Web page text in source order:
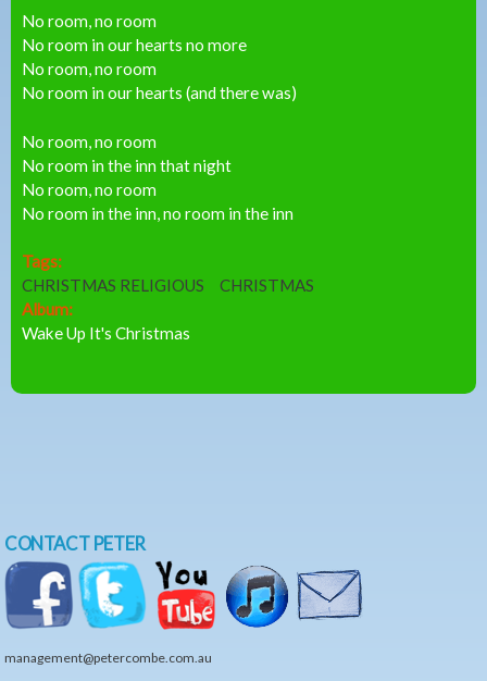
No room, no room
No room in our hearts no more
No room, no room
No room in our hearts (and there was)
No room, no room
No room in the inn that night
No room, no room
No room in the inn, no room in the inn
Tags:
CHRISTMAS RELIGIOUS
CHRISTMAS
Album:
Wake Up It's Christmas
CONTACT PETER
management@petercombe.com.au